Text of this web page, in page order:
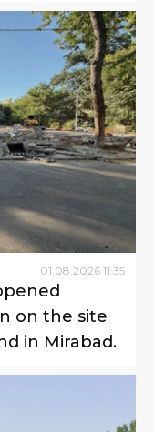
01 08 2026 11:35
on the site
in Mirabad.